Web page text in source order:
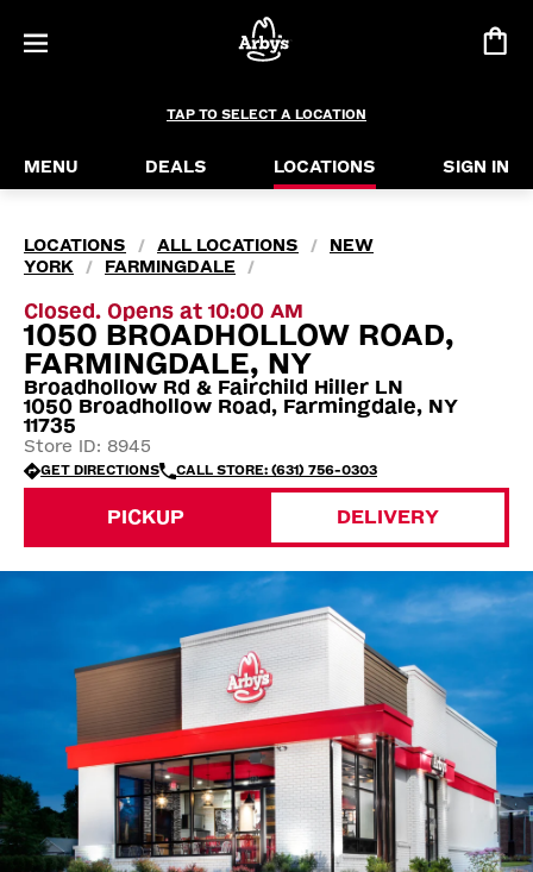
TAP TO SELECT A LOCATION
MENU DEALS LOCATIONS SIGN IN
LOCATIONS / ALL LOCATIONS /
NEW
YORK
/ FARMINGDALE /
Closed. Opens at 10:00 AM
1050 BROADHOLLOW ROAD,
FARMINGDALE, NY
Broadhollow Rd & Fairchild Hiller LN
1050 Broadhollow Road, Farmingdale, NY
11735
Store ID: 8945
GET DIRECTIONS CALL STORE: (631) 756-0303
PICKUP DELIVERY